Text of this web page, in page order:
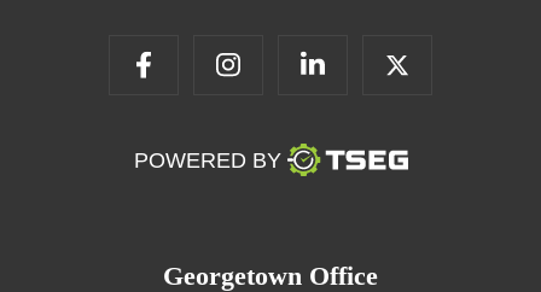
POWERED BY
Georgetown Office